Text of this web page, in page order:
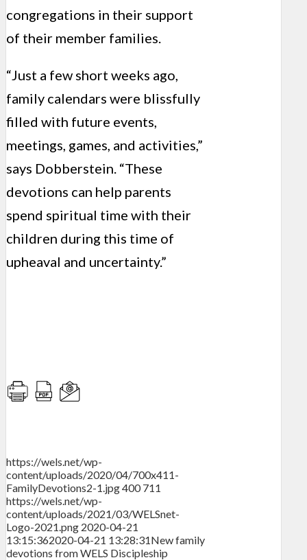
congregations in their support
of their member families.
“Just a few short weeks ago,
family calendars were blissfully
filled with future events,
meetings, games, and activities,”
says Dobberstein. “These
devotions can help parents
spend spiritual time with their
children during this time of
upheaval and uncertainty.”
https://wels.net/wp-
content/uploads/2020/04/700x411-
FamilyDevotions2-1.jpg400 711
https://wels.net/wp-
content/uploads/2021/03/WELSnet-
Logo-2021.png 2020-04-21
13:15:362020-04-21 13:28:31New family
devotions from WELS Discipleship